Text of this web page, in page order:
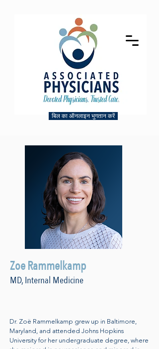
बिल का ऑनलाइन भुगतान करें
Zoe Rammelkamp
MD, Internal Medicine
Dr. Zoë Rammelkamp grew up in Baltimore,
Maryland, and attended Johns Hopkins
University for her undergraduate degree, where